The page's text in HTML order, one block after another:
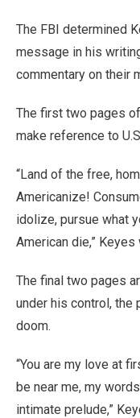
The FBI determined
message in his
commentary on their
The first two pages
make reference to
“Land of the free,
Americanize!
idolize, pursue what
American die,” Keyes
The final two pages
under his control, the
doom.
“You are my love at
be near me, my
intimate prelude,”